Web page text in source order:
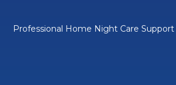
Professional Home Night Care Support